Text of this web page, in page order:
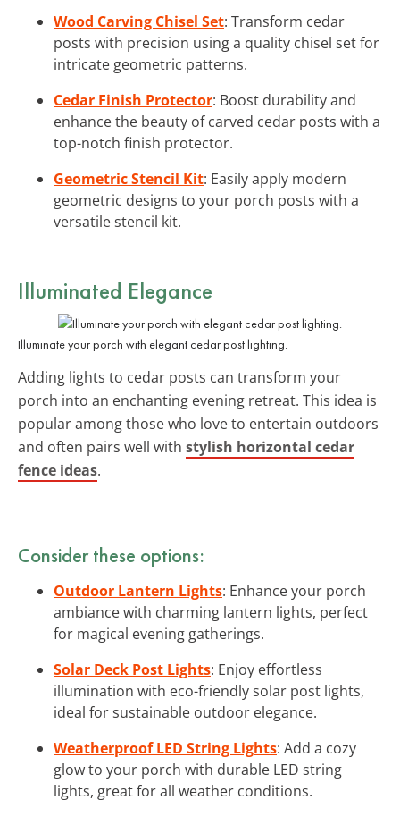
Wood Carving Chisel Set: Transform cedar
posts with precision using a quality chisel set for
intricate geometric patterns.
Cedar Finish Protector: Boost durability and
enhance the beauty of carved cedar posts with a
top-notch finish protector.
Geometric Stencil Kit: Easily apply modern
geometric designs to your porch posts with a
versatile stencil kit.
Illuminated Elegance
Illuminate your porch with elegant cedar post lighting.
Adding lights to cedar posts can transform your
porch into an enchanting evening retreat. This idea is
popular among those who love to entertain outdoors
and often pairs well with stylish horizontal cedar
fence ideas.
Consider these options:
Outdoor Lantern Lights: Enhance your porch
ambiance with charming lantern lights, perfect
for magical evening gatherings.
Solar Deck Post Lights: Enjoy effortless
illumination with eco-friendly solar post lights,
ideal for sustainable outdoor elegance.
Weatherproof LED String Lights: Add a cozy
glow to your porch with durable LED string
lights, great for all weather conditions.